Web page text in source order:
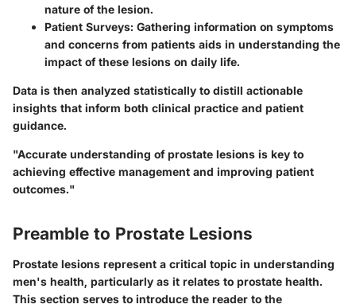
nature of the lesion.
Patient Surveys: Gathering information on symptoms
and concerns from patients aids in understanding the
impact of these lesions on daily life.
Data is then analyzed statistically to distill actionable
insights that inform both clinical practice and patient
guidance.
"Accurate understanding of prostate lesions is key to
achieving effective management and improving patient
outcomes."
Preamble to Prostate Lesions
Prostate lesions represent a critical topic in understanding
men's health, particularly as it relates to prostate health.
This section serves to introduce the reader to the